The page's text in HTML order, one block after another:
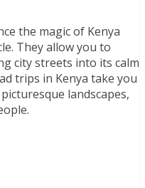
the magic of Kenya
They allow you to
city streets into its calm
trips in Kenya take you
landscapes,